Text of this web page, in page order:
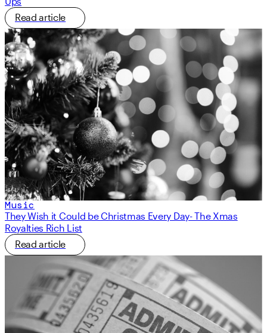
Read article
Music
They Wish it Could be Christmas Every Day- The Xmas
Royalties Rich List
Read article